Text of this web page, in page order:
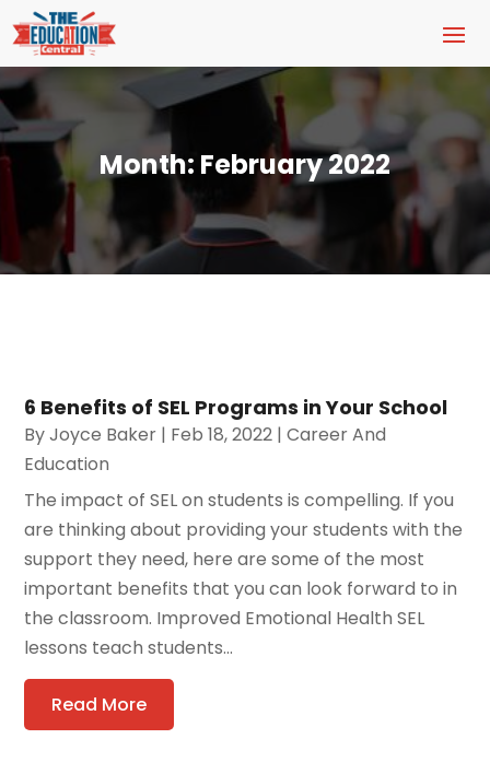
Month: February 2022
6 Benefits of SEL Programs in Your School
ByJoyce Baker | Feb 18, 2022 |Career And
Education
The impact of SEL on students is compelling. If you
are thinking about providing your students with the
support they need, here are some of the most
important benefits that you can look forward to in
the classroom. Improved Emotional Health SEL
lessons teach students...
Read More